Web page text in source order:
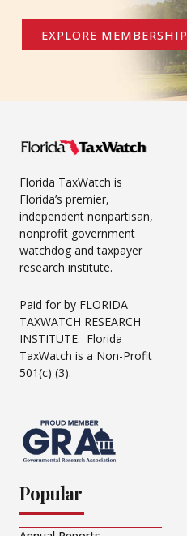
EXPLORE MEMBERSHIP
Florida TaxWatch is
Florida’s premier,
independent nonpartisan,
nonprofit government
watchdog and taxpayer
research institute.
Paid for by FLORIDA
TAXWATCH RESEARCH
INSTITUTE. Florida
TaxWatch is a Non-Profit
501(c) (3).
Popular